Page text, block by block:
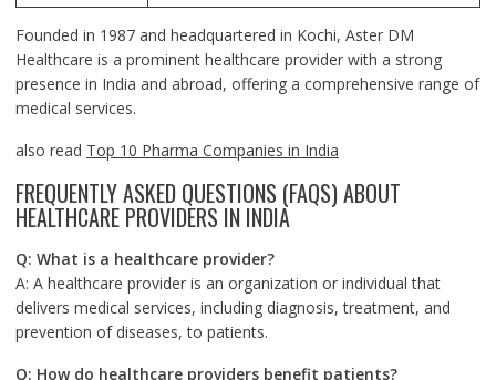
Founded in 1987 and headquartered in Kochi, Aster DM
Healthcare is a prominent healthcare provider with a strong
presence in India and abroad, offering a comprehensive range of
medical services.
also read Top 10 Pharma Companies in India
FREQUENTLY ASKED QUESTIONS (FAQS) ABOUT
HEALTHCARE PROVIDERS IN INDIA
Q: What is a healthcare provider?
A: A healthcare provider is an organization or individual that
delivers medical services, including diagnosis, treatment, and
prevention of diseases, to patients.
Q: How do healthcare providers benefit patients?